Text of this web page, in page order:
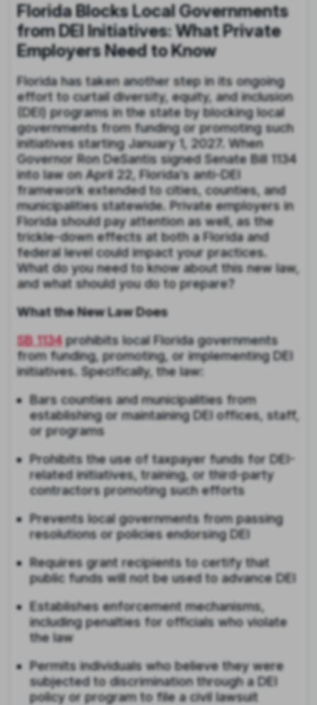
Florida Blocks Local Governments
from DEI Initiatives: What Private
Employers Need to Know
Florida has taken another step in its ongoing
effort to curtail diversity, equity, and inclusion
(DEI) programs in the state by blocking local
governments from funding or promoting such
initiatives starting January 1, 2027. When
Governor Ron DeSantis signed Senate Bill 1134
into law on April 22, Florida’s anti-DEI
framework extended to cities, counties, and
municipalities statewide. Private employers in
Florida should pay attention as well, as the
trickle-down effects at both a Florida and
federal level could impact your practices.
What do you need to know about this new law,
and what should you do to prepare?
What the New Law Does
SB 1134prohibits local Florida governments
from funding, promoting, or implementing DEI
initiatives. Specifically, the law:
Bars counties and municipalities from
establishing or maintaining DEI offices, staff,
or programs
Prohibits the use of taxpayer funds for DEI-
related initiatives, training, or third-party
contractors promoting such efforts
Prevents local governments from passing
resolutions or policies endorsing DEI
Requires grant recipients to certify that
public funds will not be used to advance DEI
Establishes enforcement mechanisms,
including penalties for officials who violate
the law
Permits individuals who believe they were
subjected to discrimination through a DEI
policy or program to file a civil lawsuit